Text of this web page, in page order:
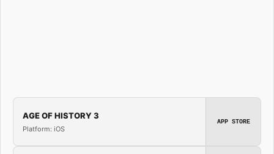
AGE OF HISTORY 3
Platform: iOS
APP STORE